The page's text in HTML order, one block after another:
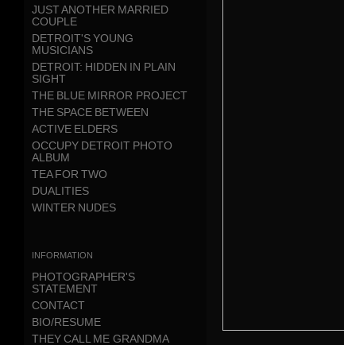
JUST ANOTHER MARRIED
COUPLE
DETROIT'S YOUNG
MUSICIANS
DETROIT: HIDDEN IN PLAIN
SIGHT
THE BLUE MIRROR PROJECT
THE SPACE BETWEEN
ACTIVE ELDERS
OCCUPY DETROIT PHOTO
ALBUM
TEA FOR TWO
DUALITIES
WINTER NUDES
information
PHOTOGRAPHER'S
STATEMENT
CONTACT
BIO/RESUME
THEY CALL ME GRANDMA